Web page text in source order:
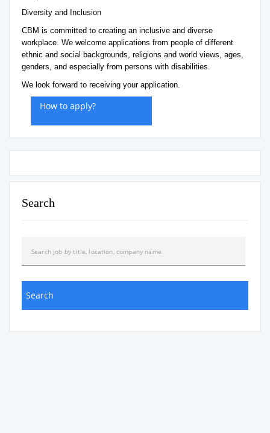
Diversity and Inclusion
CBM is committed to creating an inclusive and diverse
workplace. We welcome applications from people of different
ethnic and social backgrounds, religions and world views, ages,
genders, and especially from persons with disabilities.
We look forward to receiving your application.
How to apply?
Search